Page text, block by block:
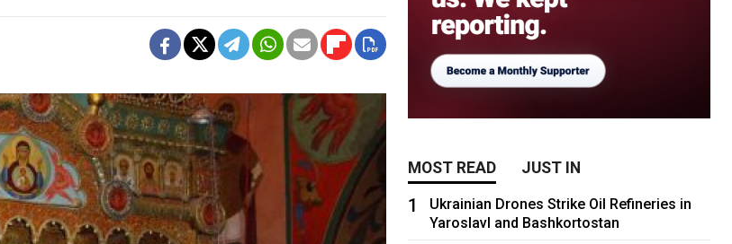
MOST READ JUST IN
1
Ukrainian Drones Strike Oil Refineries in
Yaroslavl and Bashkortostan